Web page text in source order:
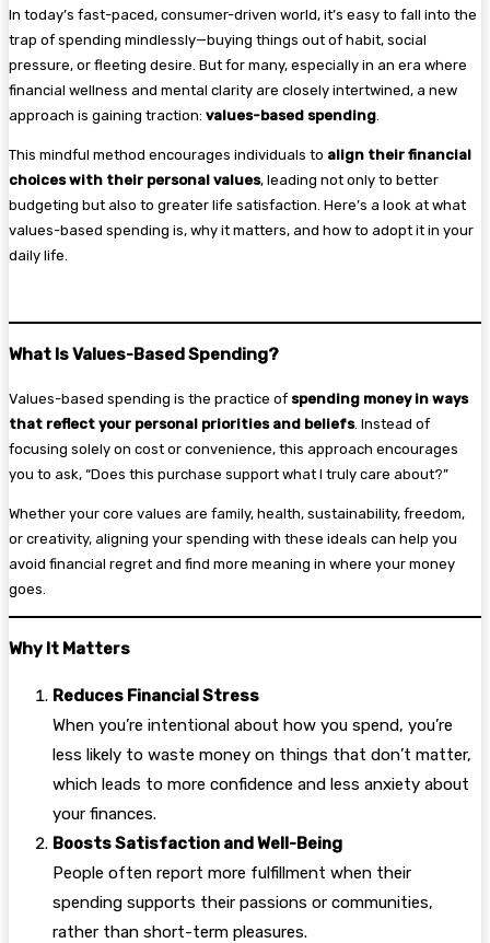
In today’s fast-paced, consumer-driven world, it’s easy to fall into the
trap of spending mindlessly—buying things out of habit, social
pressure, or fleeting desire. But for many, especially in an era where
financial wellness and mental clarity are closely intertwined, a new
approach is gaining traction: values-based spending
This mindful method encourages individuals to align their financial
choices with their personal values, leading not only to better
budgeting but also to greater life satisfaction. Here’s a look at what
values-based spending is, why it matters, and how to adopt it in your
daily life.
What Is Values-Based Spending?
Values-based spending is the practice of spending money in ways
that reflect your personal priorities and beliefs. Instead of
focusing solely on cost or convenience, this approach encourages
you to ask, “Does this purchase support what I truly care about?”
Whether your core values are family, health, sustainability, freedom,
or creativity, aligning your spending with these ideals can help you
avoid financial regret and find more meaning in where your money
goes.
Why It Matters
Reduces Financial Stress
When you’re intentional about how you spend, you’re
less likely to waste money on things that don’t matter,
which leads to more confidence and less anxiety about
your finances.
Boosts Satisfaction and Well-Being
People often report more fulfillment when their
spending supports their passions or communities,
rather than short-term pleasures.